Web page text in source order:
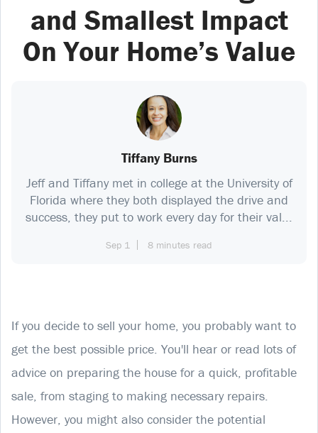
and Smallest Impact
On Your Home’s Value
Tiffany Burns
Jeff and Tiffany met in college at the University of
Florida where they both displayed the drive and
success, they put to work every day for their val...
Sep 1 8 minutes read
If you decide to sell your home, you probably want to
get the best possible price. You'll hear or read lots of
advice on preparing the house for a quick, profitable
sale, from staging to making necessary repairs.
However, you might also consider the potential